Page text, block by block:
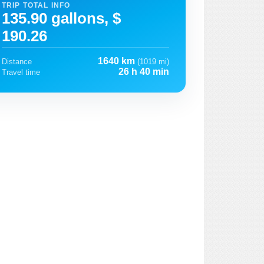
TRIP TOTAL INFO
135.90 gallons, $
190.26
Distance 1640 km (1019 mi)
Travel time
26 h 40 min